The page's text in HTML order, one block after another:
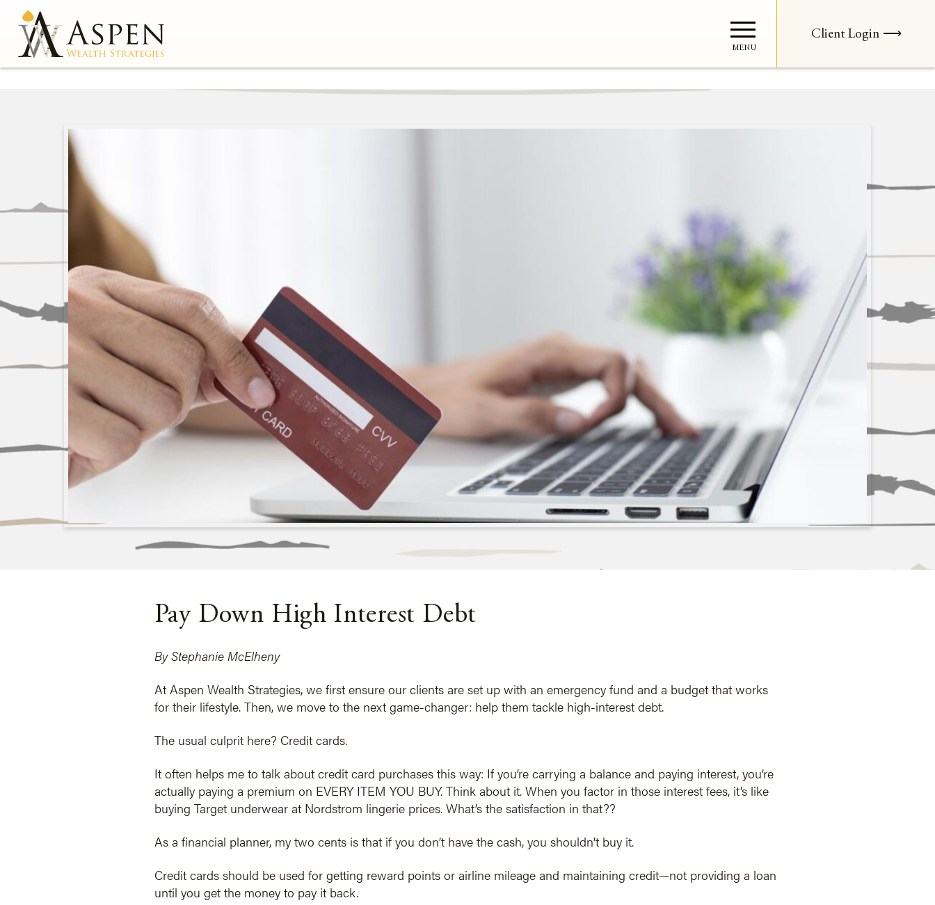
MENU
Client Login ⟶
Pay Down High Interest Debt
By Stephanie McElheny
At Aspen Wealth Strategies, we first ensure our clients are set up with an emergency fund and a budget that works
for their lifestyle. Then, we move to the next game-changer: help them tackle high-interest debt.
The usual culprit here? Credit cards.
It often helps me to talk about credit card purchases this way: If you’re carrying a balance and paying interest, you’re
actually paying a premium on EVERY ITEM YOU BUY. Think about it. When you factor in those interest fees, it’s like
buying Target underwear at Nordstrom lingerie prices. What’s the satisfaction in that??
As a financial planner, my two cents is that if you don’t have the cash, you shouldn’t buy it.
Credit cards should be used for getting reward points or airline mileage and maintaining credit—not providing a loan
until you get the money to pay it back.